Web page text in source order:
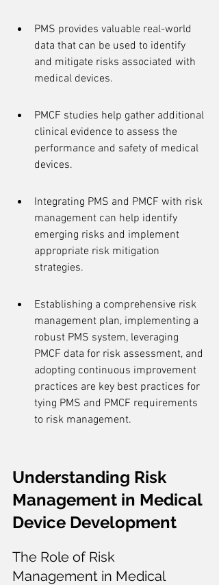
PMS provides valuable real-world
data that can be used to identify
and mitigate risks associated with
medical devices.
PMCF studies help gather additional
clinical evidence to assess the
performance and safety of medical
devices.
Integrating PMS and PMCF with risk
management can help identify
emerging risks and implement
appropriate risk mitigation
strategies.
Establishing a comprehensive risk
management plan, implementing a
robust PMS system, leveraging
PMCF data for risk assessment, and
adopting continuous improvement
practices are key best practices for
tying PMS and PMCF requirements
to risk management.
Understanding Risk
Management in Medical
Device Development
The Role of Risk
Management in Medical